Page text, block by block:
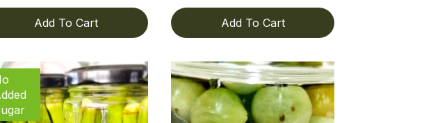
Add To Cart Add To Cart